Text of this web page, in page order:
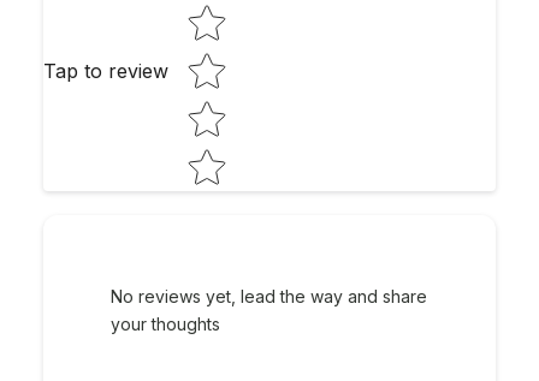
Tap to review
No reviews yet, lead the way and share
your thoughts